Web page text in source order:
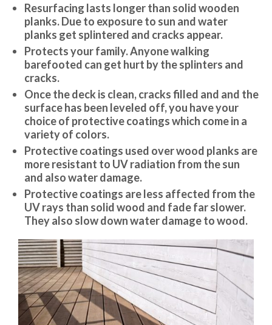
Resurfacing lasts longer than solid wooden
planks. Due to exposure to sun and water
planks get splintered and cracks appear.
Protects your family. Anyone walking
barefooted can get hurt by the splinters and
cracks.
Once the deck is clean, cracks filled and and the
surface has been leveled off, you have your
choice of protective coatings which come in a
variety of colors.
Protective coatings used over wood planks are
more resistant to UV radiation from the sun
and also water damage.
Protective coatings are less affected from the
UV rays than solid wood and fade far slower.
They also slow down water damage to wood.